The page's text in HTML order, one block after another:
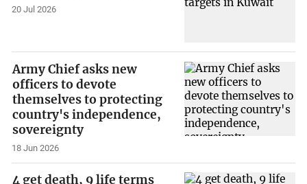
20 Jul 2026
Army Chief asks new
officers to devote
themselves to protecting
country's independence,
sovereignty
18 Jun 2026
4 get death, 9 life terms